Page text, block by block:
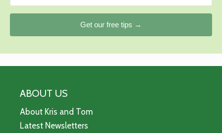
Get our free tips →
ABOUT US
About Kris and Tom
Latest Newsletters